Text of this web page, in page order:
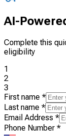
AI-
Complete this
eligibility
1
2
3
First name *
Last name *
Email Address *
Phone Number *